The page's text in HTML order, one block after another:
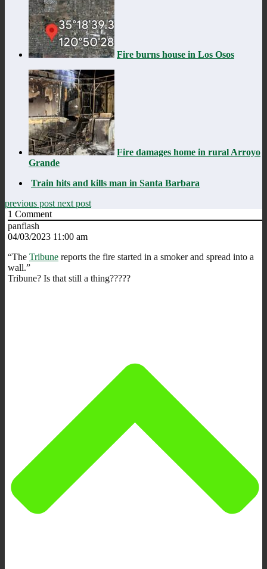
Fire burns house in Los Osos
Fire damages home in rural Arroyo
Grande
Train hits and kills man in Santa Barbara
previous post next post
1 Comment
panflash
04/03/2023 11:00 am
“The Tribune reports the fire started in a smoker and spread into a
wall.”
Tribune? Is that still a thing?????